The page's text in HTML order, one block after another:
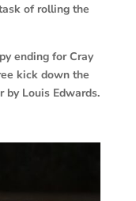
of rolling the
ending for Cray
kick down the
by Louis Edwards.